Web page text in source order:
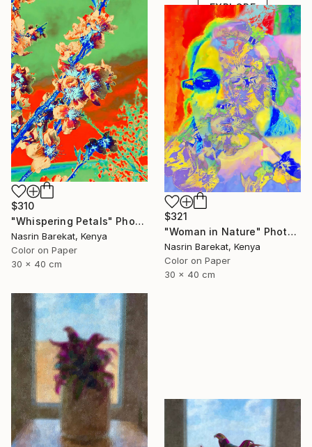
EXPLORE
$310
"Whispering Petals" Photograph
Nasrin Barekat, Kenya
Color on Paper
30 x 40 cm
$321
"Woman in Nature" Photograph
Nasrin Barekat, Kenya
Color on Paper
30 x 40 cm